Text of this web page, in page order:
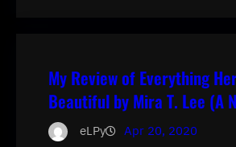
My Review of Everything
Beautiful by Mira T. Lee (A
eLPy Apr 20, 2020